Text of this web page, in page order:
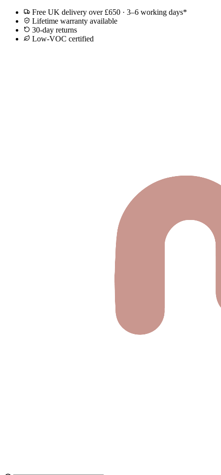
Free UK delivery over £650 · 3–6 working days*
Lifetime warranty available
30-day returns
Low-VOC certified